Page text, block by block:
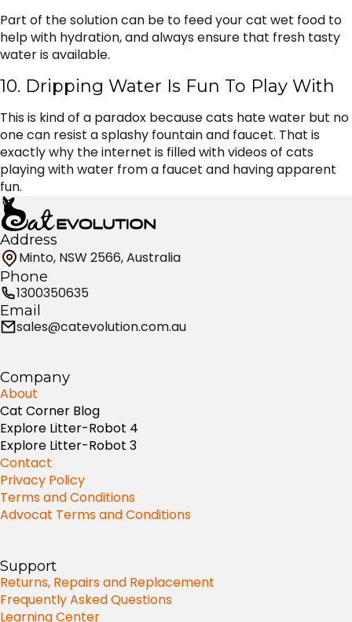
Part of the solution can be to feed your cat wet food to
help with hydration, and always ensure that fresh tasty
water is available.
10. Dripping Water Is Fun To Play With
This is kind of a paradox because cats hate water but no
one can resist a splashy fountain and faucet. That is
exactly why the internet is filled with videos of cats
playing with water from a faucet and having apparent
fun.
Address
Minto, NSW 2566, Australia
Phone
1300350635
Email
sales@catevolution.com.au
Company
About
Cat Corner Blog
Explore Litter-Robot 4
Explore Litter-Robot 3
Contact
Privacy Policy
Terms and Conditions
Advocat Terms and Conditions
Support
Returns, Repairs and Replacement
Frequently Asked Questions
Learning Center